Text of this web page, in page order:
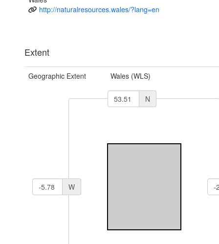
http://naturalresources.wales/?lang=en
Extent
Geographic Extent Wales (WLS)
N
W